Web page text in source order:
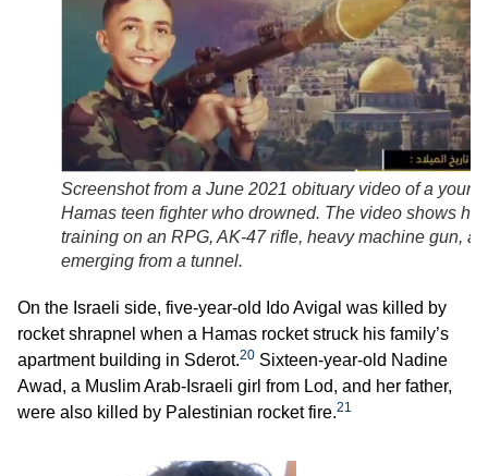
Screenshot from a June 2021 obituary video of a young
Hamas teen fighter who drowned. The video shows him
training on an RPG, AK-47 rifle, heavy machine gun,
emerging from a tunnel.
On the Israeli side, five-year-old Ido Avigal was killed by
rocket shrapnel when a Hamas rocket struck his family’s
apartment building in Sderot.20 Sixteen-year-old Nadine
Awad, a Muslim Arab-Israeli girl from Lod, and her father,
were also killed by Palestinian rocket fire.21